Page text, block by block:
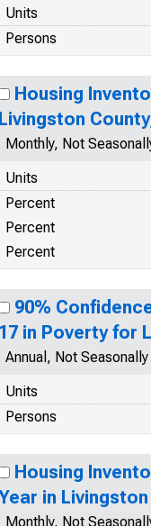
Units
Persons
Housing
Livingston
Monthly, Not
Units
Percent
Percent
Percent
90%
17 in Poverty for
Annual, Not
Units
Persons
Housing
in
Monthly, Not